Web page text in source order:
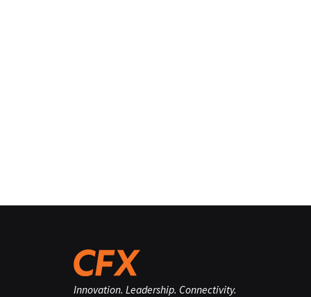
Innovation. Leadership. Connectivity.